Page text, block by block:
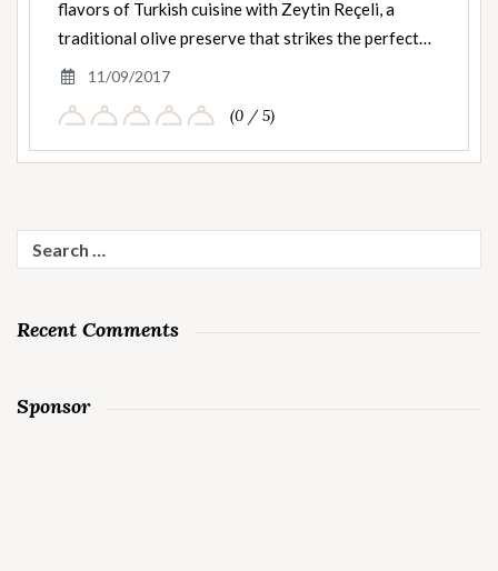
flavors of Turkish cuisine with Zeytin Reçeli, a
traditional olive preserve that strikes the perfect…
11/09/2017
(0 / 5)
for:
Recent Comments
Sponsor